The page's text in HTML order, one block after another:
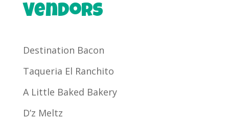
Vendors
Destination Bacon
Taqueria El Ranchito
A Little Baked Bakery
D’z Meltz